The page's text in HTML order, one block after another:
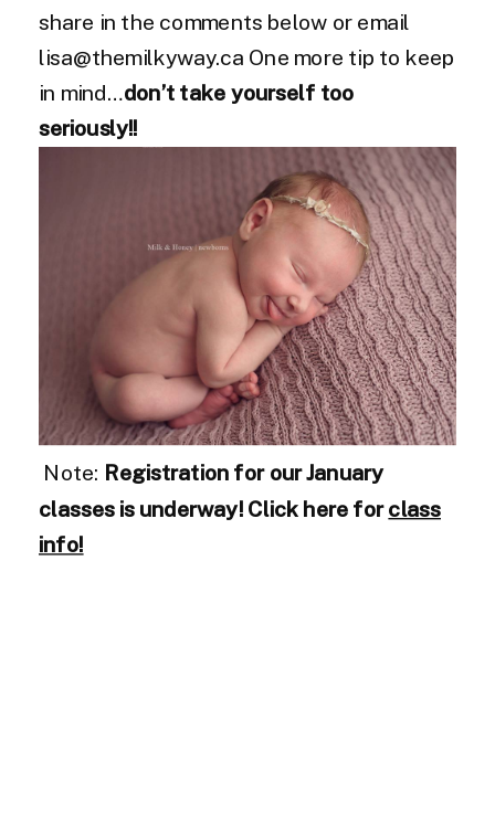
share in the comments below or email
lisa@themilkyway.ca One more tip to keep
in mind…don’t take yourself too
seriously!!
Note: Registration for our January
classes is underway! Click here forclass
info!